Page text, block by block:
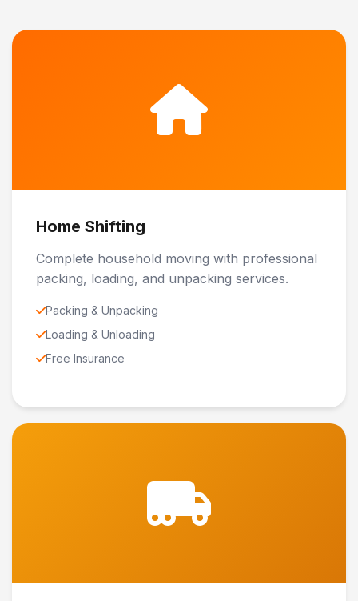
Home Shifting
Complete household moving with professional
packing, loading, and unpacking services.
Packing & Unpacking
Loading & Unloading
Free Insurance